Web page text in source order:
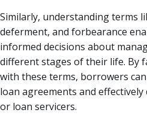
Similarly, understanding terms
deferment, and forbearance
informed decisions about
different stages of their life. By
with these terms, borrowers
loan agreements and
or loan servicers.